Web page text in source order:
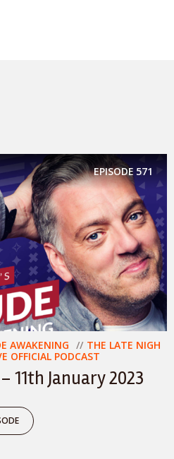
EPISODE 571
AWAKENING
THE LATE NIGH
OFFICIAL PODCAST
11th January 2023